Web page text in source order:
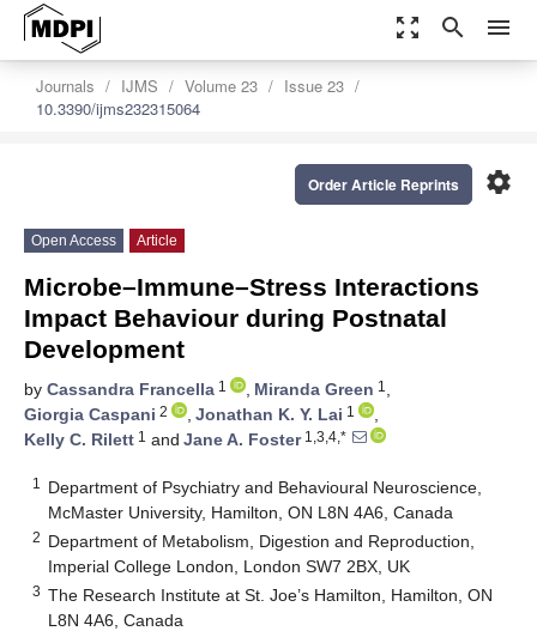
zoom_out_map search menu
Journals IJMS Volume 23
Issue 23
10.3390/ijms232315064
settings
Order Article Reprints
Open Access Article
Microbe–Immune–Stress Interactions
Impact Behaviour during Postnatal
Development
by Cassandra Francella 1 , Miranda Green 1 ,
Giorgia Caspani 2 , Jonathan K. Y. Lai 1
,
Kelly C. Rilett 1 and Jane A. Foster1,3,4,*
1
Department of Psychiatry and Behavioural Neuroscience,
McMaster University, Hamilton, ON L8N 4A6, Canada
2 Department of Metabolism, Digestion and Reproduction,
Imperial College London, London SW7 2BX, UK
3 The Research Institute at St. Joe’s Hamilton, Hamilton, ON
L8N 4A6, Canada